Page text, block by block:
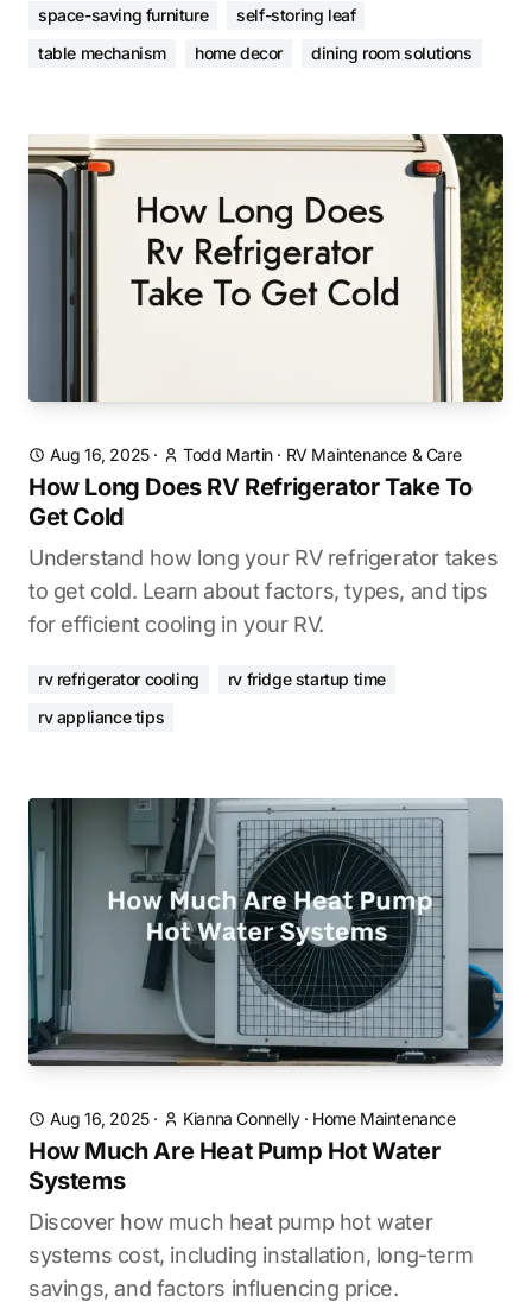
space-saving furniture
self-storing leaf
table mechanism
home decor dining room solutions
Aug 16, 2025· Todd Martin· RV Maintenance & Care
How Long Does RV Refrigerator Take To
Get Cold
Understand how long your RV refrigerator takes
to get cold. Learn about factors, types, and tips
for efficient cooling in your RV.
rv refrigerator cooling
rv fridge startup time
rv appliance tips
Aug 16, 2025· Kianna Connelly· Home Maintenance
How Much Are Heat Pump Hot Water
Systems
Discover how much heat pump hot water
systems cost, including installation, long-term
savings, and factors influencing price.